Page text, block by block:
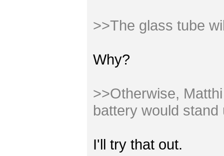
>>The glass tube
Why?
>>Otherwise,
battery would stand
I'll try that out.